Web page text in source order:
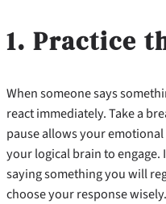
1. Practice
When someone says
react immediately. Take a
pause allows your
your logical brain to
saying something you will
choose your response wisely.